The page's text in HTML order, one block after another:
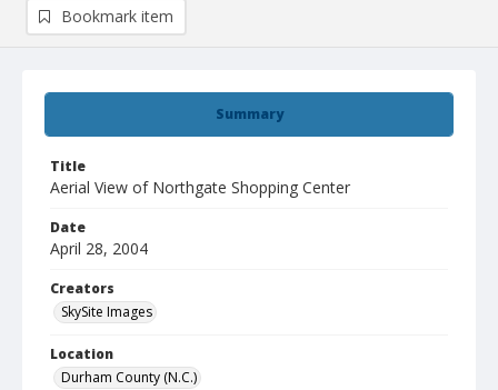
Summary
Title
Aerial View of Northgate Shopping Center
Date
April 28, 2004
Creators
SkySite Images
Location
Durham County (N.C.)
Bookmark item